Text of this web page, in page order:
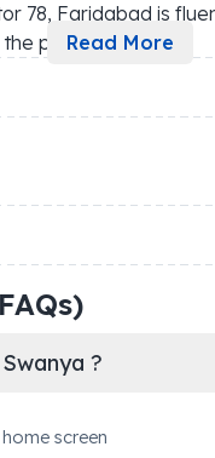
78, Faridabad is
p
Read More
?
screen